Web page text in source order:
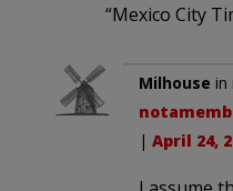
“Mexico City
Milhouse in
| April 24,